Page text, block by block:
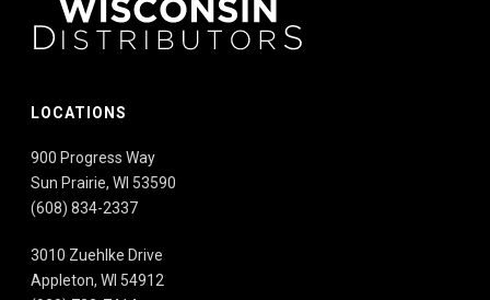
LOCATIONS
900 Progress Way
Sun Prairie, WI 53590
(608) 834-2337
3010 Zuehlke Drive
Appleton, WI 54912